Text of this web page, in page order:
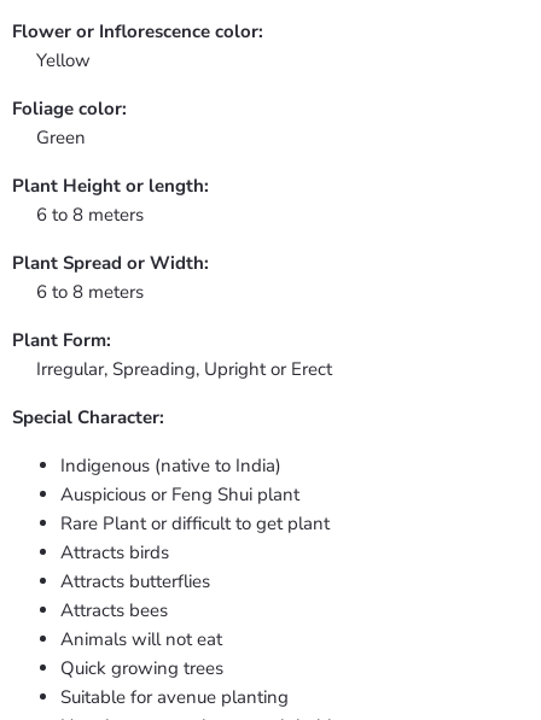
Flower or Inflorescence color:
Yellow
Foliage color:
Green
Plant Height or length:
6 to 8 meters
Plant Spread or Width:
6 to 8 meters
Plant Form:
Irregular, Spreading, Upright or Erect
Special Character:
Indigenous (native to India)
Auspicious or Feng Shui plant
Rare Plant or difficult to get plant
Attracts birds
Attracts butterflies
Attracts bees
Animals will not eat
Quick growing trees
Suitable for avenue planting